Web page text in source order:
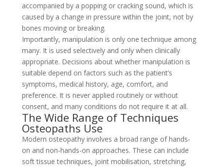
accompanied by a popping or cracking sound, which is
caused by a change in pressure within the joint, not by
bones moving or breaking.
Importantly, manipulation is only one technique among
many. It is used selectively and only when clinically
appropriate. Decisions about whether manipulation is
suitable depend on factors such as the patient’s
symptoms, medical history, age, comfort, and
preference. It is never applied routinely or without
consent, and many conditions do not require it at all.
The Wide Range of Techniques
Osteopaths Use
Modern osteopathy involves a broad range of hands-
on and non-hands-on approaches. These can include
soft tissue techniques, joint mobilisation, stretching,